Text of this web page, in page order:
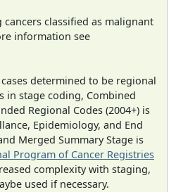
cancers classified as malignant
information see
determined to be regional
in stage coding, Combined
Regional Codes (2004+) is
Epidemiology, and End
Merged Summary Stage is
Program of Cancer Registries
complexity with staging,
used if necessary.